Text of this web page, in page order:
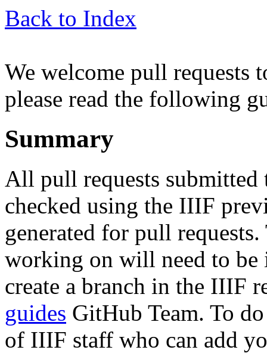
Back to Index
We welcome pull requests
please read the following
Summary
All pull requests
checked using the IIIF
generated for pull
working on will need to
create a branch in the IIIF
guides GitHub Team. To
of IIIF staff who can add